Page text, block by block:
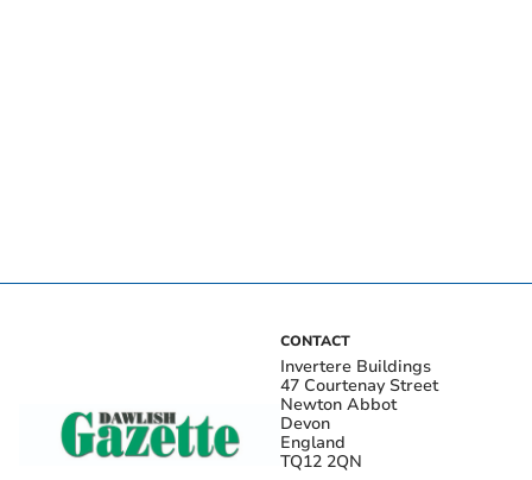
CONTACT
Invertere Buildings
47 Courtenay Street
Newton Abbot
Devon
England
TQ12 2QN